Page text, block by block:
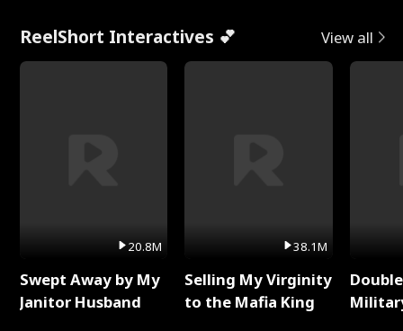
ReelShort Interactives 💕 View all
20.8M
Swept Away by My
Janitor Husband
38.1M
Selling My Virginity
to the Mafia King